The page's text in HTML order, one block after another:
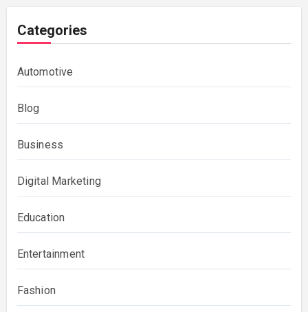
Categories
Automotive
Blog
Business
Digital Marketing
Education
Entertainment
Fashion